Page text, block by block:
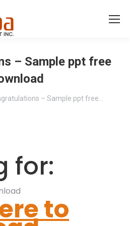
– Sample ppt free
– Sample ppt free…
for:
to